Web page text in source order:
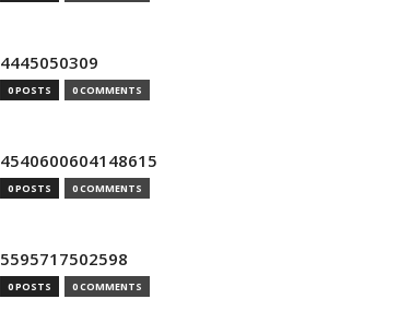
4445050309
0 POSTS 0 COMMENTS
4540600604148615
0 POSTS 0 COMMENTS
5595717502598
0 POSTS 0 COMMENTS